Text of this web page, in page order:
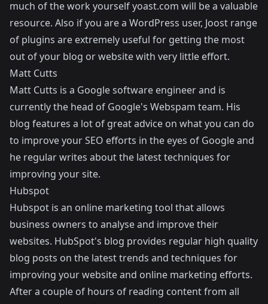
much of the work yourselfyoast.com will be a valuable
resource. Also if you are a WordPress user, Joost range
of plugins are extremely useful for getting the most
out of your blog or website with very little effort.
Matt Cutts
Matt Cutts is a Google software engineer and is
currently the head of Google's Webspam team. His
blog features a lot of great advice on what you can do
to improve your SEO efforts in the eyes of Google and
he regular writes about the latest techniques for
improving your site.
Hubspot
Hubspot is an online marketing tool that allows
business owners to analyse and improve their
websites. HubSpot's blog provides regular high quality
blog posts on the latest trends and techniques for
improving your website and online marketing efforts.
After a couple of hours of reading content from all